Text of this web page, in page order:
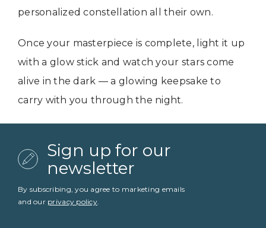
personalized constellation all their own.
Once your masterpiece is complete, light it up
with a glow stick and watch your stars come
alive in the dark — a glowing keepsake to
carry with you through the night.
Sign up for our
newsletter
By subscribing, you agree to marketing emails
and our privacy policy.